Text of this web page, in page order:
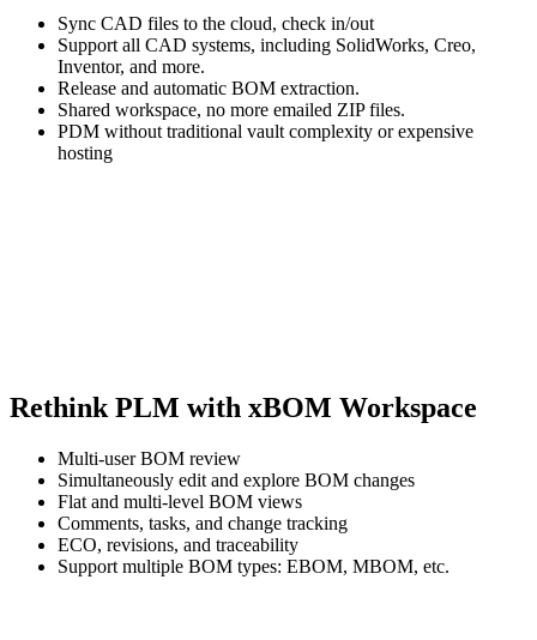
Sync CAD files to the cloud, check in/out
Support all CAD systems, including SolidWorks, Creo,
Inventor, and more.
Release and automatic BOM extraction.
Shared workspace, no more emailed ZIP files.
PDM without traditional vault complexity or expensive
hosting
Rethink PLM with xBOM Workspace
Multi-user BOM review
Simultaneously edit and explore BOM changes
Flat and multi-level BOM views
Comments, tasks, and change tracking
ECO, revisions, and traceability
Support multiple BOM types: EBOM, MBOM, etc.